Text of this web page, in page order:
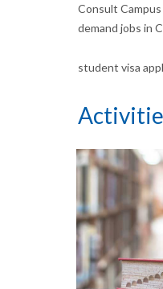
Consult
demand jobs in
student visa